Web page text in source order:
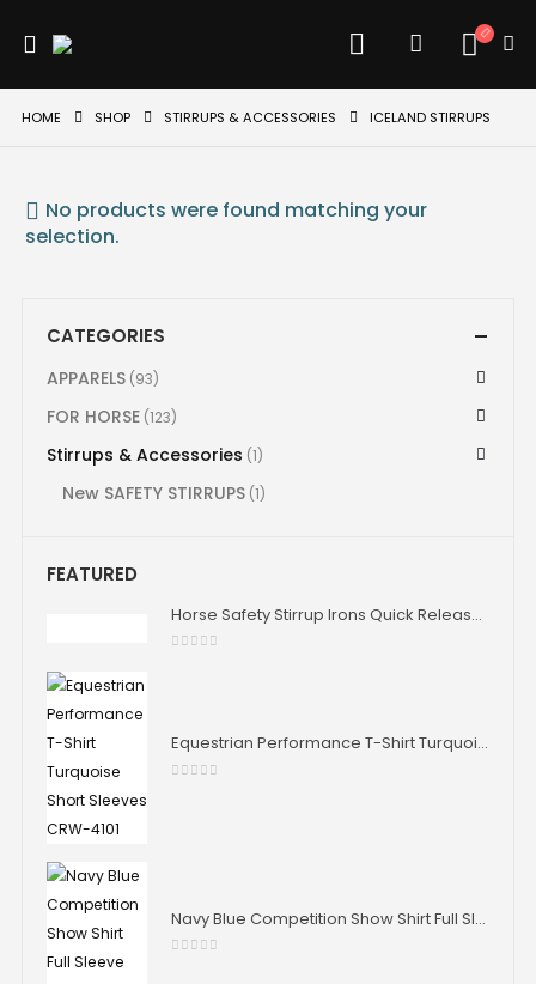
HOME SHOP STIRRUPS & ACCESSORIES ICELAND STIRRUPS
No products were found matching your
selection.
CATEGORIES
APPARELS (93)
FOR HORSE (123)
Stirrups & Accessories (1)
New SAFETY STIRRUPS (1)
FEATURED
Horse Safety Stirrup Irons Quick Release Stability Aluminium Stirrup Iron Horse Riding 4.75" 4.0" Size
Equestrian Performance T-Shirt Turquoise Short Sleeves CRW-4101
Navy Blue Competition Show Shirt Full Sleeve CRW-SS-105